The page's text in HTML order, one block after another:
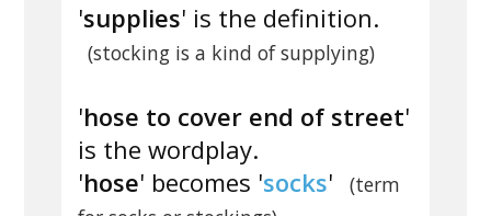
'supplies' is the definition.
(stocking is a kind of supplying)
'hose to cover end of street'
is the wordplay.
'hose' becomes 'socks'
(term